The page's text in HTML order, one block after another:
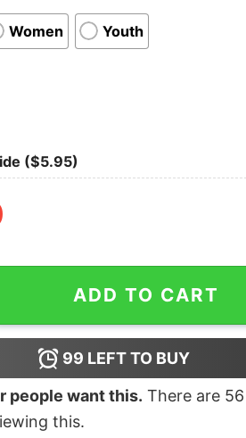
Women Youth
($5.95)
Of America Dumb Fuckistan Tank
ADD TO CART
99 LEFT TO BUY
people want this. There are 56
this.